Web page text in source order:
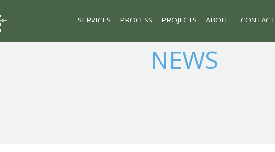
SERVICES PROCESS PROJECTS ABOUT CONTACT
NEWS